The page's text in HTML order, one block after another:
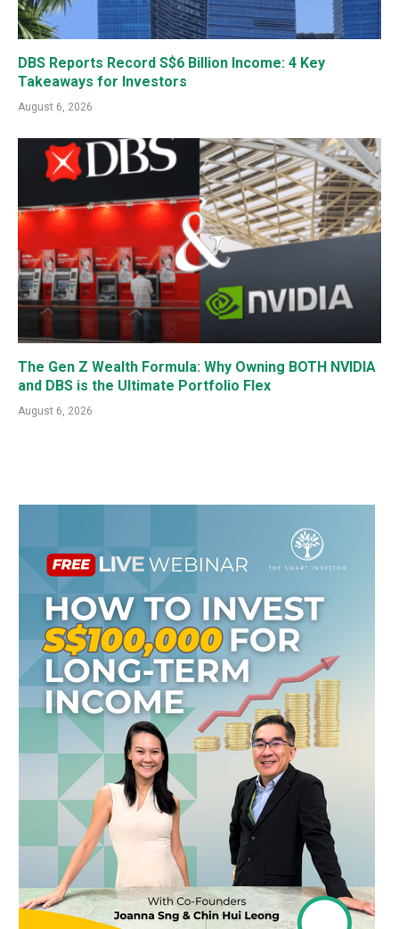
DBS Reports Record S$6 Billion Income: 4 Key
Takeaways for Investors
August 6, 2026
The Gen Z Wealth Formula: Why Owning BOTH NVIDIA
and DBS is the Ultimate Portfolio Flex
August 6, 2026